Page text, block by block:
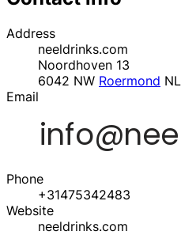
Address
neeldrinks.com
Noordhoven 13
6042 NW Roermond NL
Email
Phone
+31475342483
Website
neeldrinks.com